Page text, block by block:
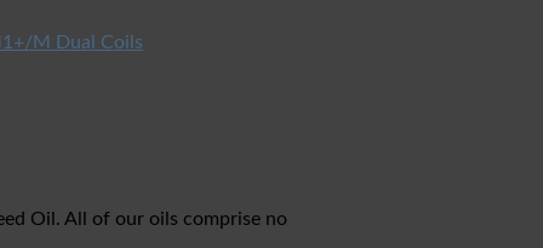
M Dual Coils
Oil. All of our oils comprise no